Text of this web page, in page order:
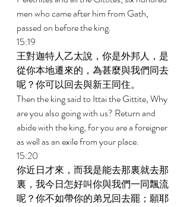
men who came after him from Gath,
passed on before the king.
15:19
王對迦特人乙太說，你是外邦人，是
從你本地遷來的，為甚麼與我們同去
呢？你可以回去與新王同住。
Then the king said to Ittai the Gittite, Why
are you also going with us? Return and
abide with the king, for you are a foreigner
as well as an exile from your place.
15:20
你近日才來，而我是能去那裏就去那
裏，我今日怎好叫你與我們一同飄流
呢？你不如帶你的弟兄回去罷；願耶